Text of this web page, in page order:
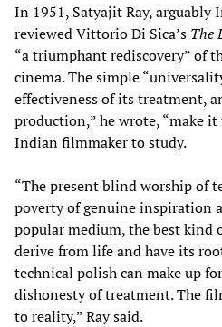
In 1951, Satyajit Ray, arguably
reviewed Vittorio Di Sica’s The
“a triumphant rediscovery” of
cinema. The simple
effectiveness of its treatment,
production,” he wrote, “make
Indian filmmaker to study.
“The present blind worship of
poverty of genuine inspiration
popular medium, the best kind
derive from life and have its
technical polish can make up
dishonesty of treatment. The
to reality,” Ray said.